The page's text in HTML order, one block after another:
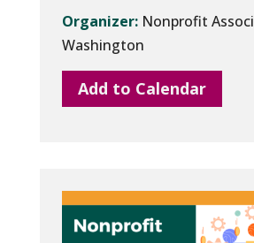
Organizer: Nonprofit
Washington
Add to Calendar